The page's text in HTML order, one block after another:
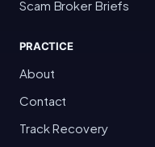
Scam Broker Briefs
PRACTICE
About
Contact
Track Recovery